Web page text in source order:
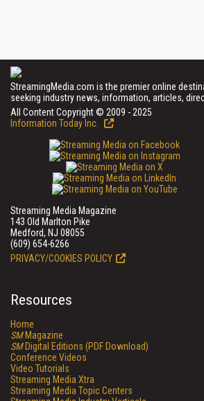
StreamingMedia.com is the premier online
seeking industry news, information, articles,
All Content Copyright © 2009 - 2025
Information Today Inc.
Streaming Media Magazine
143 Old Marlton Pike
Medford, NJ 08055
(609) 654-6266
PRIVACY/COOKIES POLICY
Resources
Home
SMMagazine
SMDigital Editions (PDF Download)
Conference Videos
Video Tutorials
Streaming Media Xtra
Streaming Media Topic Centers